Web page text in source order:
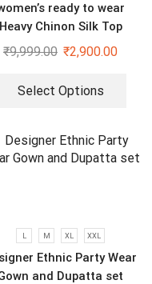
ready to wear
Heavy Chinon Silk Top
And Dupatta Set
₹9,999.00 ₹2,900.00
Select Options
L M XL XXL
Ethnic Party Wear
and Dupatta set